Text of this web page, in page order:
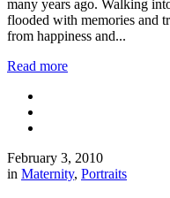
many years ago. Walking
flooded with memories and
from happiness and...
Read more
February 3, 2010
in Maternity, Portraits